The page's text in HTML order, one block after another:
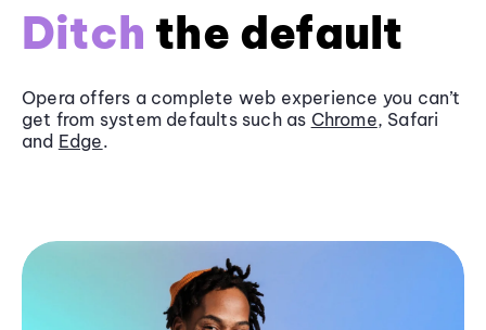
Ditch the default
Opera offers a complete web experience you can’t
get from system defaults such as Chrome, Safari
and Edge.